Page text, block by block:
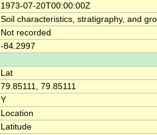
1973-07-20T00:00:00Z
Soil characteristics, stratigraphy, and
Not recorded
-84.2997
Lat
79.85111, 79.85111
Y
Location
Latitude